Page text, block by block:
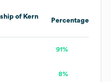
of Kern
Percentage
91%
8%